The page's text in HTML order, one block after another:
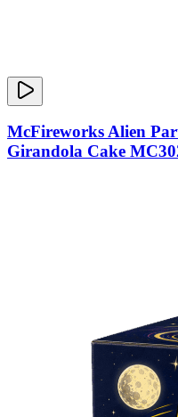
McFireworks Alien
Girandola Cake